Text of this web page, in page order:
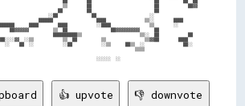
▒▒        ██                          ██            ██▓▓
██          ██                          ██
░░██              ██                      ░░
██████                  ████                ▒▒░░        ████
████        ████            ░░████                ▒▒        ░░
██▓▓▓▓▓▓          ▒▒  ██                  ██▓▓▓▓▓▓▓▓▓▓      ██
██████████▒▒                        ▒▒░░  ██            ██
░░▒▒            ▒▒  ██          ▒▒                ▒▒▓▓██        ████
░░    ██  ░░            ░░██            ░░▒▒      ██▒▒  ░░                ██░░
👍 upvote 👎 downvote